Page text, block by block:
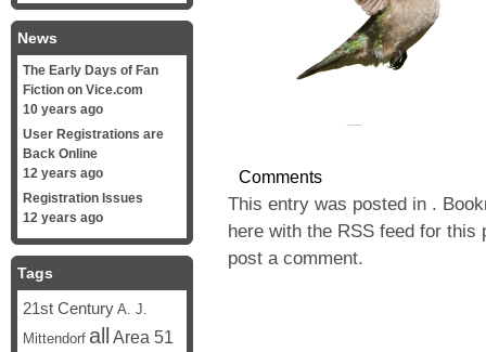
Comments
This entry was posted in .
here with the RSS feed for this
post a comment.
News
The Early Days of Fan
Fiction on Vice.com
10 years ago
User Registrations are
Back Online
12 years ago
Registration Issues
12 years ago
Tags
21st Century A. J.
Mittendorf all Area 51